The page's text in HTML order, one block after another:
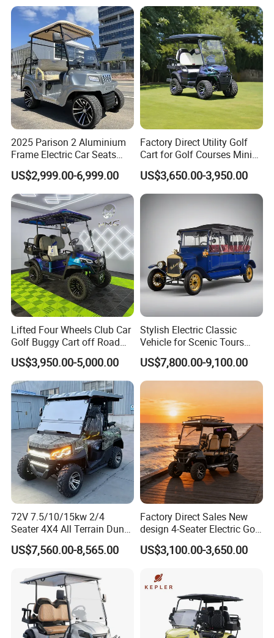
Battery off Road Tire Lifted
Golf Hunting Buggy Cart for
Sale
2025 Parison 2 Aluminium
Frame Electric Car Seats
Electric Golf Cart Golf
Scooter off Road Golf Cart
US$2,999.00-6,999.00
Factory Direct Utility Golf
Cart for Golf Courses Mini
Electric Vehicle with Multi-
Purpose Use Electric Car
Golf Buggy
US$3,650.00-3,950.00
Lifted Four Wheels Club Car
Golf Buggy Cart off Road
Hunting Lithium Battery 4
Seaters Electric Golf Cart
US$3,950.00-5,000.00
Stylish Electric Classic
Vehicle for Scenic Tours
and Rentals
US$7,800.00-9,100.00
72V 7.5/10/15kw 2/4
Seater 4X4 All Terrain Dune
Buggy Golf Carts UTV
US$7,560.00-8,565.00
Factory Direct Sales New
design 4-Seater Electric Golf
Carts for Golf Courses
US$3,100.00-3,650.00